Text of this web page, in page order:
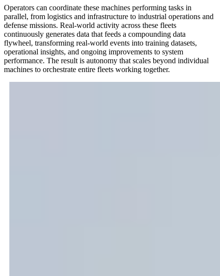
Operators can coordinate these machines performing tasks in
parallel, from logistics and infrastructure to industrial operations and
defense missions. Real-world activity across these fleets
continuously generates data that feeds a compounding data
flywheel, transforming real-world events into training datasets,
operational insights, and ongoing improvements to system
performance. The result is autonomy that scales beyond individual
machines to orchestrate entire fleets working together.